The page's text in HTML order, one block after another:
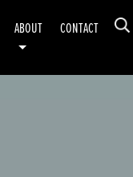
ABOUT CONTACT